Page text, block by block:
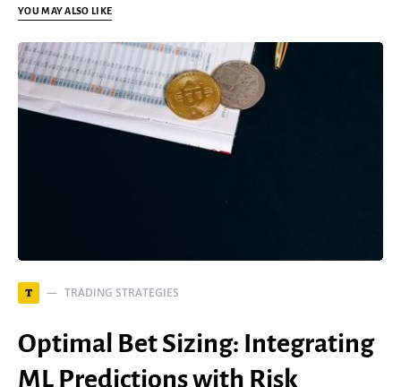
YOU MAY ALSO LIKE
T TRADING STRATEGIES
Optimal Bet Sizing: Integrating
ML Predictions with Risk